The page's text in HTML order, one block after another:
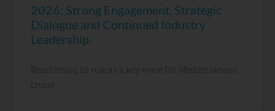
2026: Strong Engagement, Strategic
Dialogue and Continued Industry
Leadership
Reinforcing its role as a key voice for Mediterranean
cruise